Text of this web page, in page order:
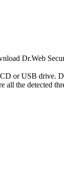
Dr.Web
or USB drive.
all the detected